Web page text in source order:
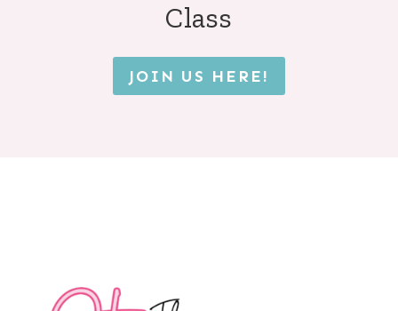
Class
JOIN US HERE!